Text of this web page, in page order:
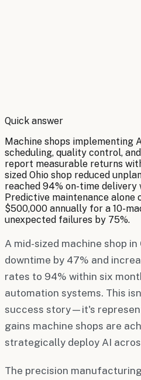
By Robert Brooks
Quick answer
Machine shops implementing
scheduling, quality control,
report measurable returns
sized Ohio shop reduced
reached 94% on-time delivery
Predictive maintenance alone
$500,000 annually for a 10-
unexpected failures by 75%.
A mid-sized machine shop
downtime by 47% and
rates to 94% within six
automation systems. This
success story—it's
gains machine shops are
strategically deploy AI
The precision